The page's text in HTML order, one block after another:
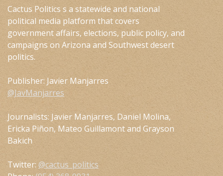
Cactus Politics s a statewide and national
political media platform that covers
government affairs, elections, public policy, and
campaigns on Arizona and Southwest desert
politics.
Publisher: Javier Manjarres
@JavManjarres
Journalists: Javier Manjarres, Daniel Molina,
Ericka Piñon, Mateo Guillamont and Grayson
Bakich
Twitter: @cactus_politics